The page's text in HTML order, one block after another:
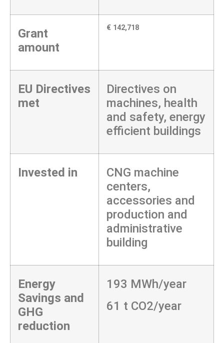
Grant
amount
€ 142,718
EU Directives
met
Directives on
machines, health
and safety, energy
efficient buildings
Invested in
CNG machine
centers,
accessories and
production and
administrative
building
Energy
Savings and
GHG
reduction
193 MWh/year
61 t CO2/year